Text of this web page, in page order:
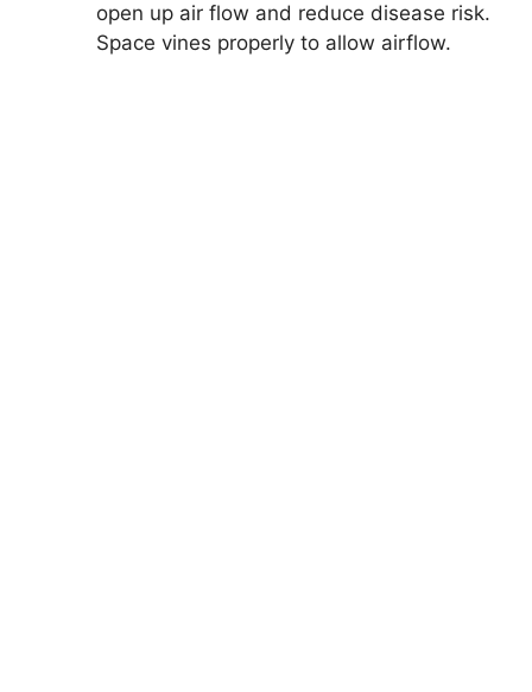
open up air flow and reduce disease risk.
Space vines properly to allow airflow.